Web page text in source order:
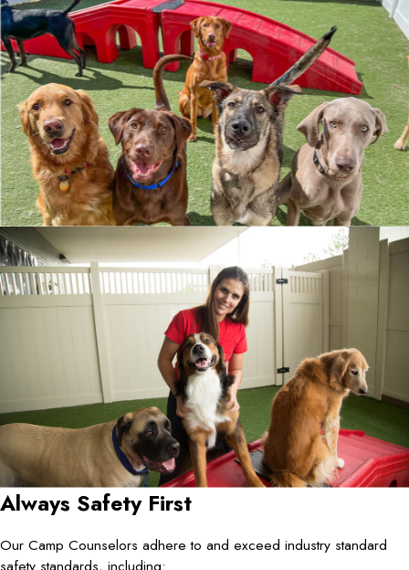
Always Safety First
Our Camp Counselors adhere to and exceed industry standard
safety standards, including: